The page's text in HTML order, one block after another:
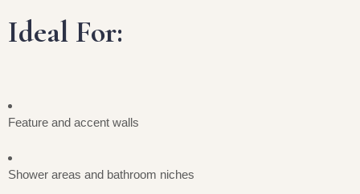
Ideal For:
Feature and accent walls
Shower areas and bathroom niches